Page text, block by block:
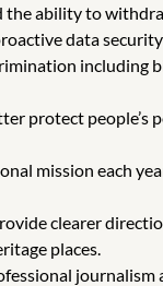
ability to
data
including
protect people’s
mission each
clearer
places.
journalism